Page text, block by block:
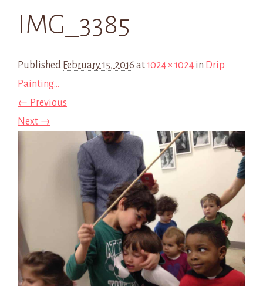
IMG_3385
Published February 15, 2016 at1024 × 1024 in Drip
Painting…
← Previous
Next →